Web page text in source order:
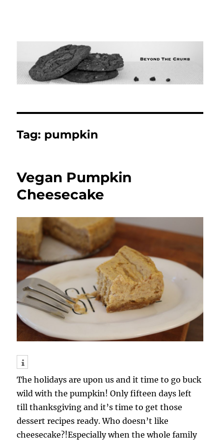
Tag: pumpkin
Vegan Pumpkin
Cheesecake
The holidays are upon us and it time to go buck
wild with the pumpkin! Only fifteen days left
till thanksgiving and it’s time to get those
dessert recipes ready. Who doesn’t like
cheesecake?!Especially when the whole family